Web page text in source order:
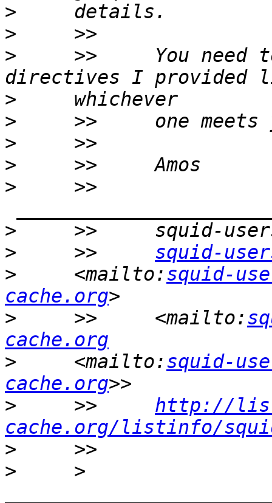
>
>
>
>>     You need
>
>
>
>
>
     >>
>
>
     >>
squid-
>
     <mailto:
squid-
cache.org
>
     >>     <mailto:
cache.org
>
     <mailto:
squid-
cache.org
>
     >>
http://
cache.org/listinfo/
>
>
     >